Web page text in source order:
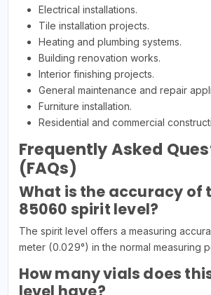
Electrical installations.
Tile installation projects.
Heating and plumbing systems.
Building renovation works.
Interior finishing projects.
General maintenance and repair
Furniture installation.
Residential and commercial
Frequently Asked
(FAQs)
What is the accuracy of
85060 spirit level?
The spirit level offers a measuring
meter (0.029°) in the normal measuring
How many vials does
level have?